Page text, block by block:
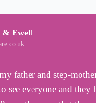
& Ewell
father and step-
see everyone and